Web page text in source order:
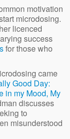
motivation
microdosing.
licenced
success
for those who
came
Good Day:
in my Mood, My
discusses
to
misunderstood